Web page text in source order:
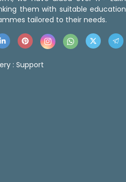
them with suitable education
tailored to their needs.
: Support